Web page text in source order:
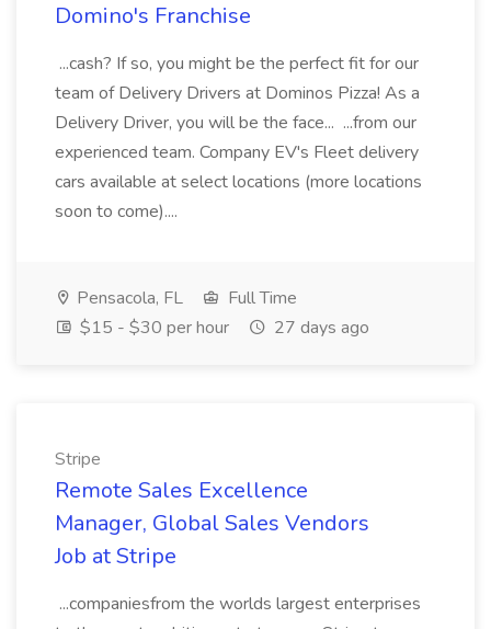
Domino's Franchise
...cash? If so, you might be the perfect fit for our
team of Delivery Drivers at Dominos Pizza! As a
Delivery Driver, you will be the face... ...from our
experienced team. Company EV's Fleet delivery
cars available at select locations (more locations
soon to come)....
Pensacola, FL
Full Time
$15 - $30 per hour
27 days ago
Stripe
Remote Sales Excellence
Manager, Global Sales Vendors
Job at Stripe
...companiesfrom the worlds largest enterprises